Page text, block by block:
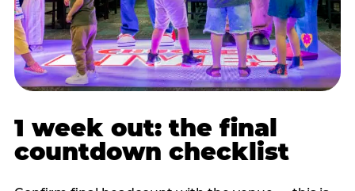
1 week out: the final
countdown checklist